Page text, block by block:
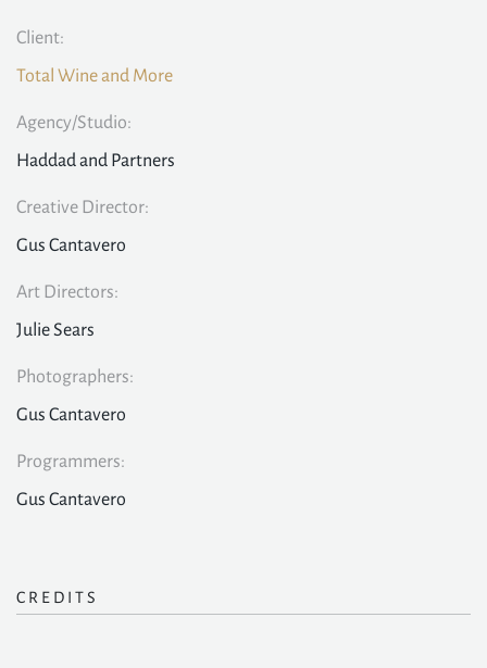
Client:
Total Wine and More
Agency/Studio:
Haddad and Partners
Creative Director:
Gus Cantavero
Art Directors:
Julie Sears
Photographers:
Gus Cantavero
Programmers:
Gus Cantavero
CREDITS